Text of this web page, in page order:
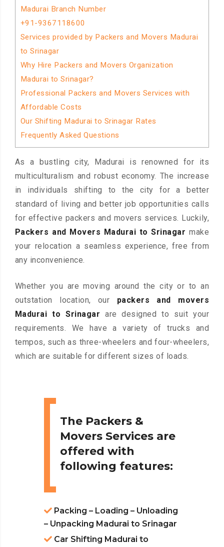
Madurai Branch Number
+91-9367118600
Services provided by Packers and Movers Madurai
to Srinagar
Why Hire Packers and Movers Organization
Madurai to Srinagar?
Professional Packers and Movers Services with
Affordable Costs
Our Shifting Madurai to Srinagar Rates
Frequently Asked Questions
As a bustling city, Madurai is renowned for its
multiculturalism and robust economy. The increase
in individuals shifting to the city for a better
standard of living and better job opportunities calls
for effective packers and movers services. Luckily,
Packers and Movers Madurai to Srinagar make
your relocation a seamless experience, free from
any inconvenience.
Whether you are moving around the city or to an
outstation location, our packers and movers
Madurai to Srinagar are designed to suit your
requirements. We have a variety of trucks and
tempos, such as three-wheelers and four-wheelers,
which are suitable for different sizes of loads.
The Packers &
Movers Services are
offered with
following features:
Packing – Loading – Unloading
– Unpacking Madurai to Srinagar
Car Shifting Madurai to